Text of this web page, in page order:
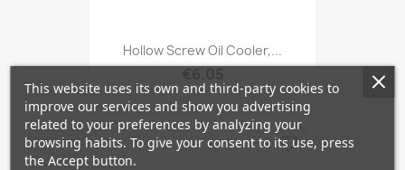
Hollow Screw Oil Cooler,...
favorite_border
This website uses its own and third-party cookies to
improve our services and show you advertising
related to your preferences by analyzing your
browsing habits. To give your consent to its use, press
the Accept button.